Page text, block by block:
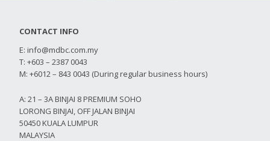
CONTACT INFO
E: info@mdbc.com.my
T: +603 – 2387 0043
M: +6012 – 843 0043 (During regular business hours)
A: 21 – 3A BINJAI 8 PREMIUM SOHO
LORONG BINJAI, OFF JALAN BINJAI
50450 KUALA LUMPUR
MALAYSIA